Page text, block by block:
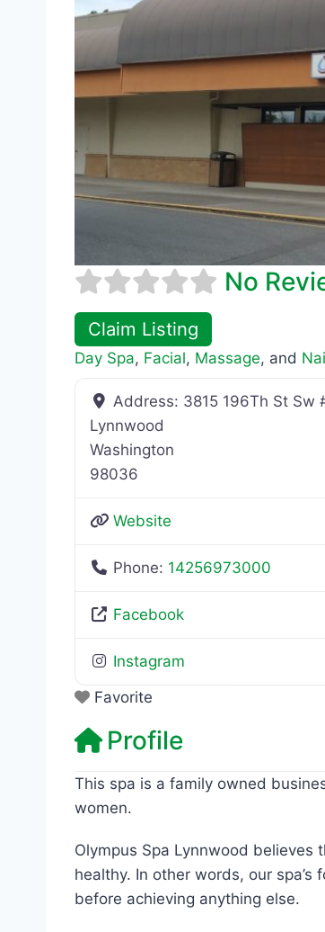
No
Claim Listing
Day Spa, Facial, Massage, and
Address: 3815 196Th St Sw
Lynnwood
Washington
98036
Website
Phone: 14256973000
Facebook
Instagram
Favorite
Profile
This spa is a family owned
women.
Olympus Spa Lynnwood believes
healthy. In other words, our spa’s
before achieving anything else.